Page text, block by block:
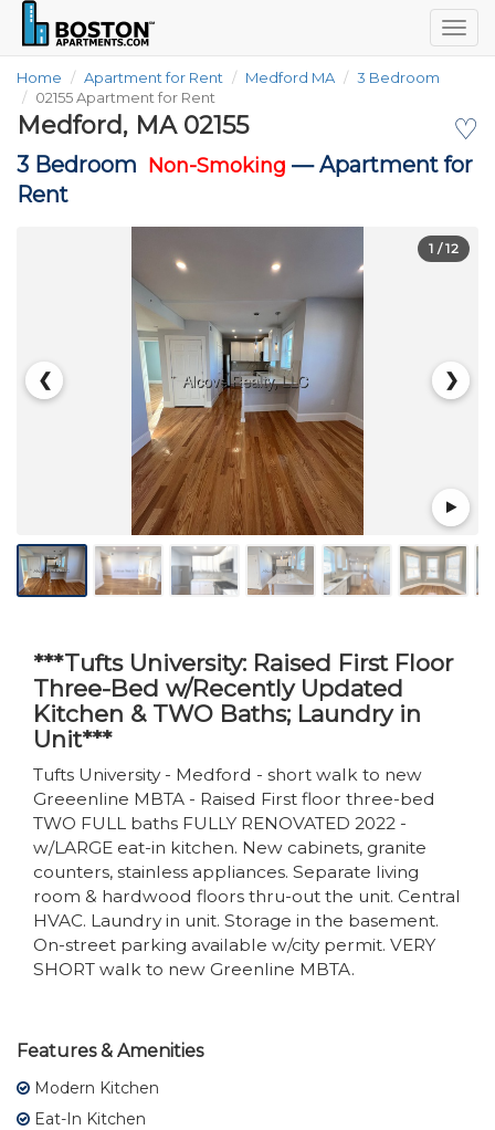
Home Apartment for Rent Medford MA
3 Bedroom
02155 Apartment for Rent
♡
Medford, MA 02155
3 Bedroom Non-Smoking —Apartment for
Rent
❮ ❯
1 / 12
***Tufts University: Raised First Floor
Three-Bed w/Recently Updated
Kitchen & TWO Baths; Laundry in
Unit***
Tufts University - Medford - short walk to new
Greeenline MBTA - Raised First floor three-bed
TWO FULL baths FULLY RENOVATED 2022 -
w/LARGE eat-in kitchen. New cabinets, granite
counters, stainless appliances. Separate living
room & hardwood floors thru-out the unit. Central
HVAC. Laundry in unit. Storage in the basement.
On-street parking available w/city permit. VERY
SHORT walk to new Greenline MBTA.
Features & Amenities
Modern Kitchen
Eat-In Kitchen